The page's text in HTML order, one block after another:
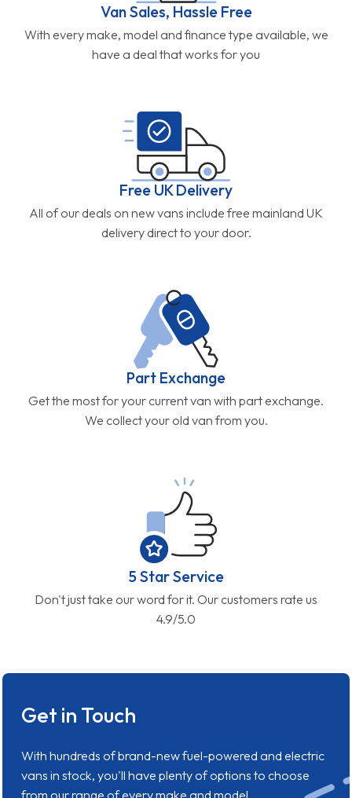
Van Sales, Hassle Free
With every make, model and finance type available, we
have a deal that works for you
Free UK Delivery
All of our deals on new vans include free mainland UK
delivery direct to your door.
Part Exchange
Get the most for your current van with part exchange.
We collect your old van from you.
5 Star Service
Don't just take our word for it. Our customers rate us
4.9/5.0
Get in Touch
With hundreds of brand-new fuel-powered and electric
vans in stock, you'll have plenty of options to choose
from our range of every make and model.